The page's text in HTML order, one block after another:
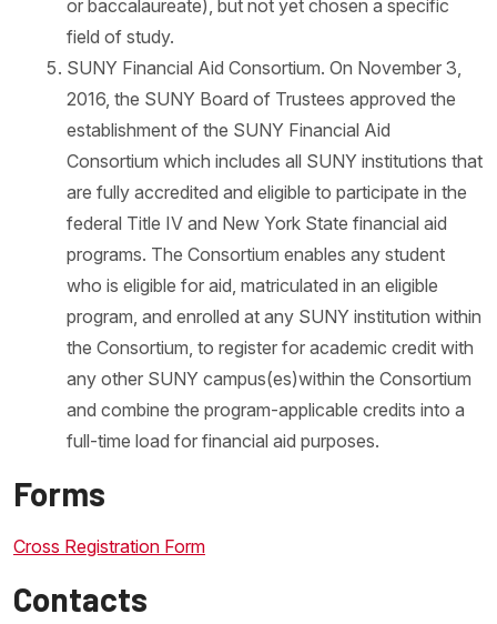
or baccalaureate), but not yet chosen a specific
field of study.
SUNY Financial Aid Consortium. On November 3,
2016, the SUNY Board of Trustees approved the
establishment of the SUNY Financial Aid
Consortium which includes all SUNY institutions that
are fully accredited and eligible to participate in the
federal Title IV and New York State financial aid
programs. The Consortium enables any student
who is eligible for aid, matriculated in an eligible
program, and enrolled at any SUNY institution within
the Consortium, to register for academic credit with
any other SUNY campus(es)within the Consortium
and combine the program-applicable credits into a
full-time load for financial aid purposes.
Forms
Cross Registration Form
Contacts